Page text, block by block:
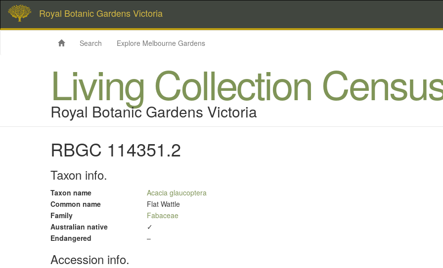
Royal Botanic Gardens Victoria
Search Explore Melbourne Gardens
Living Collection
Royal Botanic Gardens Victoria
RBGC 114351.2
Taxon info.
Taxon name
Acacia glaucoptera
Common name
Flat Wattle
Family
Fabaceae
Australian native
✓
Endangered
–
Accession info.